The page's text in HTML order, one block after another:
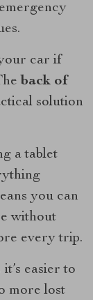
car if
back of
solution
a tablet
you can
without
every trip.
easier to
more lost